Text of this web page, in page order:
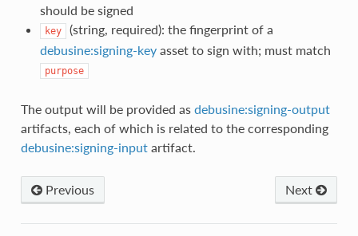
should be signed
key
(string, required): the fingerprint of a
debusine:signing-keyasset to sign with; must match
purpose
The output will be provided as debusine:signing-output
artifacts, each of which is related to the corresponding
debusine:signing-inputartifact.
Previous Next